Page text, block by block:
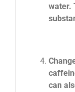
water.
can